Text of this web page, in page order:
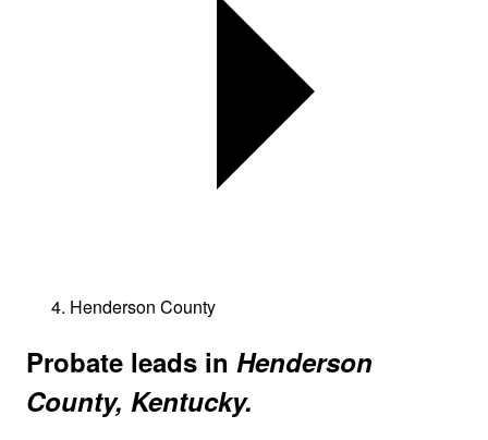
Henderson County
Probate leads in Henderson
County, Kentucky.